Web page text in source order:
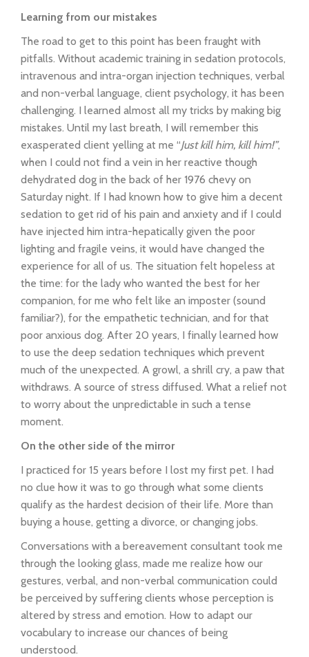
Learning from our mistakes
The road to get to this point has been fraught with
pitfalls. Without academic training in sedation protocols,
intravenous and intra-organ injection techniques, verbal
and non-verbal language, client psychology, it has been
challenging. I learned almost all my tricks by making big
mistakes. Until my last breath, I will remember this
exasperated client yelling at me “Just kill him, kill him!”,
when I could not find a vein in her reactive though
dehydrated dog in the back of her 1976 chevy on
Saturday night. If I had known how to give him a decent
sedation to get rid of his pain and anxiety and if I could
have injected him intra-hepatically given the poor
lighting and fragile veins, it would have changed the
experience for all of us. The situation felt hopeless at
the time: for the lady who wanted the best for her
companion, for me who felt like an imposter (sound
familiar?), for the empathetic technician, and for that
poor anxious dog. After 20 years, I finally learned how
to use the deep sedation techniques which prevent
much of the unexpected. A growl, a shrill cry, a paw that
withdraws. A source of stress diffused. What a relief not
to worry about the unpredictable in such a tense
moment.
On the other side of the mirror
I practiced for 15 years before I lost my first pet. I had
no clue how it was to go through what some clients
qualify as the hardest decision of their life. More than
buying a house, getting a divorce, or changing jobs.
Conversations with a bereavement consultant took me
through the looking glass, made me realize how our
gestures, verbal, and non-verbal communication could
be perceived by suffering clients whose perception is
altered by stress and emotion. How to adapt our
vocabulary to increase our chances of being
understood.